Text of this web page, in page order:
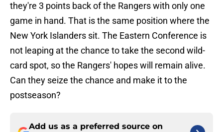
they're 3 points back of the Rangers with only one
game in hand. That is the same position where the
New York Islanders sit. The Eastern Conference is
not leaping at the chance to take the second wild-
card spot, so the Rangers' hopes will remain alive.
Can they seize the chance and make it to the
postseason?
Add us as a preferred source on